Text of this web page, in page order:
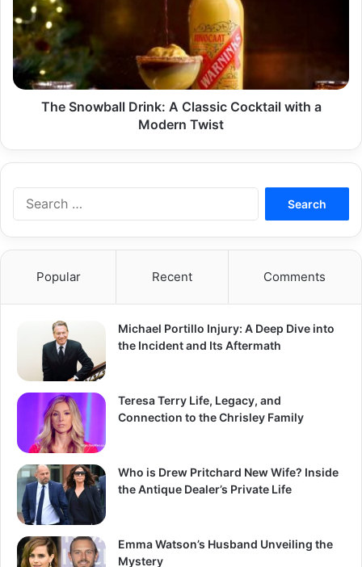
Classic
Cocktail
with
a
Modern
The Snowball Drink: A Classic Cocktail with a
Modern Twist
Popular Recent Comments
Michael Portillo Injury: A Deep Dive into
the Incident and Its Aftermath
Teresa Terry Life, Legacy, and
Connection to the Chrisley Family
Who is Drew Pritchard New Wife? Inside
the Antique Dealer’s Private Life
Emma Watson’s Husband Unveiling the
Mystery